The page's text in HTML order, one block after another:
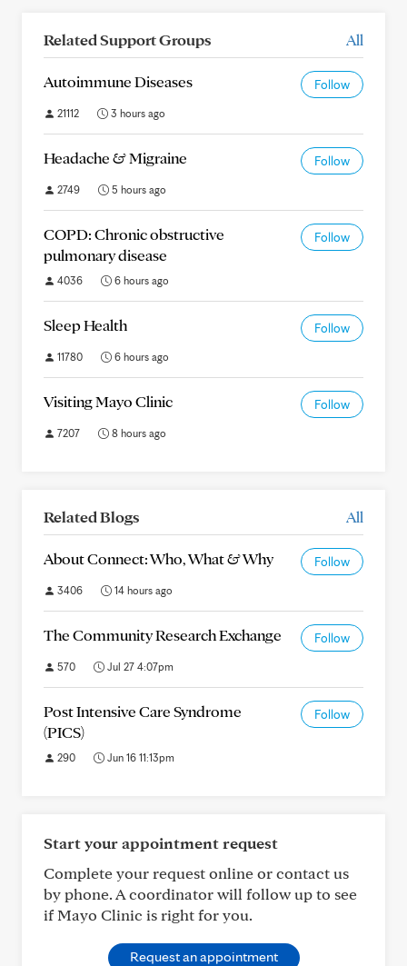
Related Support Groups All
Autoimmune Diseases Follow
21112 3 hours ago
Headache & Migraine Follow
2749 5 hours ago
COPD: Chronic obstructive
pulmonary disease
Follow
4036 6 hours ago
Sleep Health Follow
11780 6 hours ago
Visiting Mayo Clinic Follow
7207 8 hours ago
Related Blogs All
About Connect: Who, What & Why Follow
3406 14 hours ago
The Community Research Exchange Follow
570 Jul 27 4:07pm
Post Intensive Care Syndrome
(PICS)
Follow
290 Jun 16 11:13pm
Start your appointment request
Complete your request online or contact us
by phone. A coordinator will follow up to see
if Mayo Clinic is right for you.
Request an appointment